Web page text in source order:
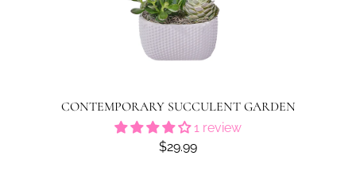
CONTEMPORARY SUCCULENT GARDEN
1 review
$29.99